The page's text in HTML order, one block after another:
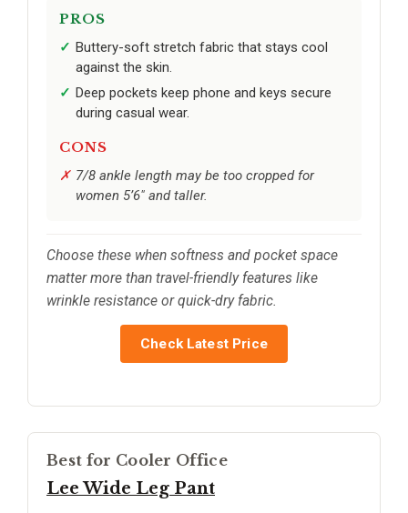
PROS
Buttery-soft stretch fabric that stays cool
against the skin.
Deep pockets keep phone and keys secure
during casual wear.
CONS
7/8 ankle length may be too cropped for
women 5’6" and taller.
Choose these when softness and pocket space
matter more than travel-friendly features like
wrinkle resistance or quick-dry fabric.
Check Latest Price
Best for Cooler Office
Lee Wide Leg Pant